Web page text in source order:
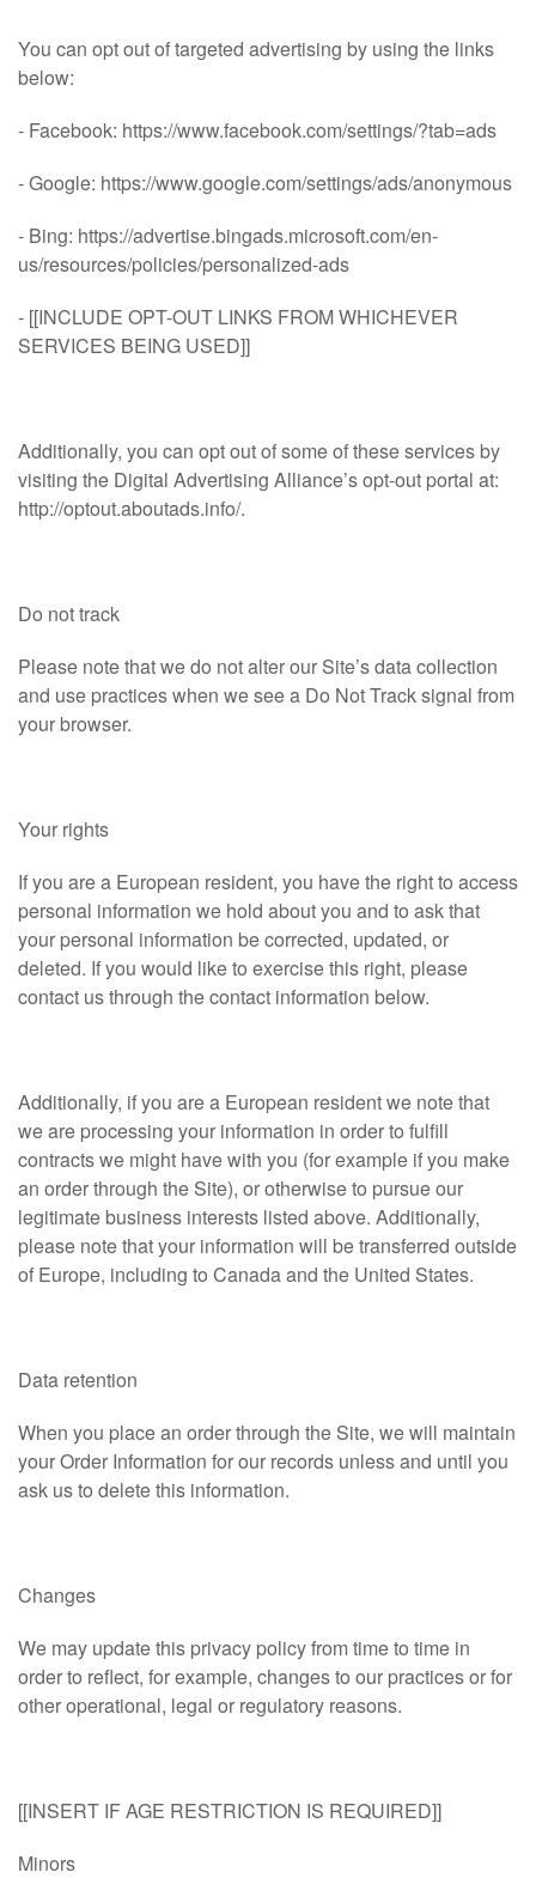
You can opt out of targeted advertising by using the links
below:
- Facebook: https://www.facebook.com/settings/?tab=ads
- Google: https://www.google.com/settings/ads/anonymous
- Bing: https://advertise.bingads.microsoft.com/en-
us/resources/policies/personalized-ads
- [[INCLUDE OPT-OUT LINKS FROM WHICHEVER
SERVICES BEING USED]]
Additionally, you can opt out of some of these services by
visiting the Digital Advertising Alliance’s opt-out portal at:
http://optout.aboutads.info/.
Do not track
Please note that we do not alter our Site’s data collection
and use practices when we see a Do Not Track signal from
your browser.
Your rights
If you are a European resident, you have the right to access
personal information we hold about you and to ask that
your personal information be corrected, updated, or
deleted. If you would like to exercise this right, please
contact us through the contact information below.
Additionally, if you are a European resident we note that
we are processing your information in order to fulfill
contracts we might have with you (for example if you make
an order through the Site), or otherwise to pursue our
legitimate business interests listed above. Additionally,
please note that your information will be transferred outside
of Europe, including to Canada and the United States.
Data retention
When you place an order through the Site, we will maintain
your Order Information for our records unless and until you
ask us to delete this information.
Changes
We may update this privacy policy from time to time in
order to reflect, for example, changes to our practices or for
other operational, legal or regulatory reasons.
[[INSERT IF AGE RESTRICTION IS REQUIRED]]
Minors